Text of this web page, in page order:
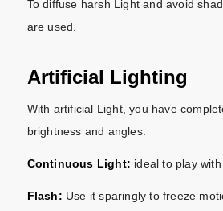
To diffuse harsh Light and avoid
are used.
Artificial Lighting
With artificial Light, you have
brightness and angles.
Continuous Light: ideal to play
Flash: Use it sparingly to freeze